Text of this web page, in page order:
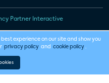
Partner Interactive
experience on our site and show you
privacy policy and cookie policy .